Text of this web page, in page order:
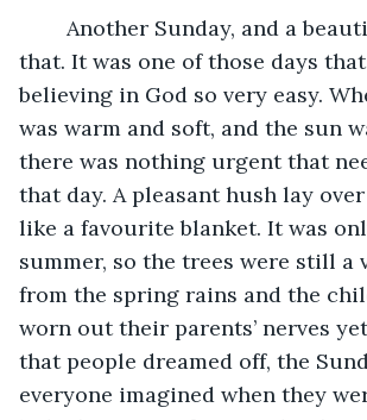
that. It was one of those days
believing in God so very easy.
was warm and soft, and the sun
there was nothing urgent that
that day. A pleasant hush lay
like a favourite blanket. It was
summer, so the trees were still a
from the spring rains and the
worn out their parents’ nerves
that people dreamed off, the
everyone imagined when they